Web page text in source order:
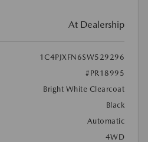
At Dealership
1C4PJXFN6SW529296
#PR18995
Bright White Clearcoat
Black
Automatic
4WD